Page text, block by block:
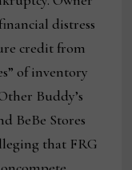
distress
credit from
of inventory
Buddy’s
BeBe Stores
that FRG